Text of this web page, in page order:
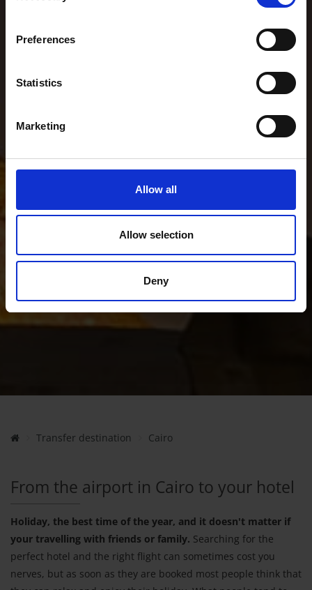
Preferences
Statistics
Marketing
Allow all
Allow selection
Deny
Transfer destination Cairo
From the airport in Cairo to your hotel
Holiday, the best time of the year, and it doesn't matter if
your travelling with friends or family. Searching for the
perfect hotel and the right flight can sometimes cost you
nerves, but as soon as they are booked most people think that